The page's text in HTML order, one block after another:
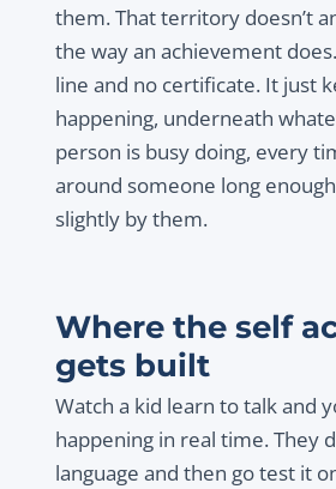
them. That territory doesn’t
the way an achievement
line and no certificate. It just
happening, underneath
person is busy doing, every
around someone long
slightly by them.
Where the self
gets built
Watch a kid learn to talk and
happening in real time. They
language and then go test it